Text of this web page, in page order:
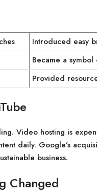
Introduced easy
Became a
Provided
Video hosting is
daily. Google’s
business.
Changed